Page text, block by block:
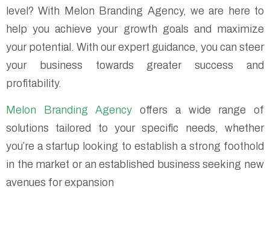
level? With Melon Branding Agency, we are here to
help you achieve your growth goals and maximize
your potential. With our expert guidance, you can steer
your business towards greater success and
profitability.
Melon Branding Agency offers a wide range of
solutions tailored to your specific needs, whether
you’re a startup looking to establish a strong foothold
in the market or an established business seeking new
avenues for expansion